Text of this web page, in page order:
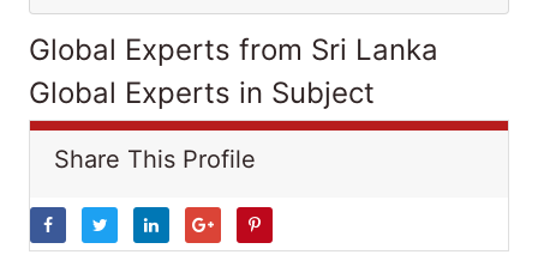
Global Experts from Sri Lanka
Global Experts in Subject
Share This Profile